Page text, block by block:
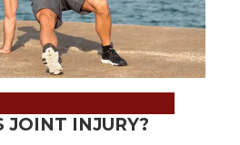
JOINT INJURY?